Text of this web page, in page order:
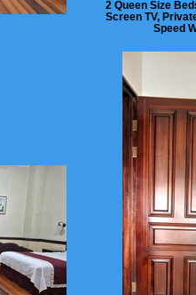
2 Queen Size
Screen TV,
Speed